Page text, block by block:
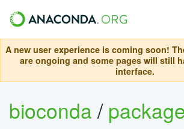
A new user experience is coming soon!
are ongoing and some pages will still
interface.
bioconda/